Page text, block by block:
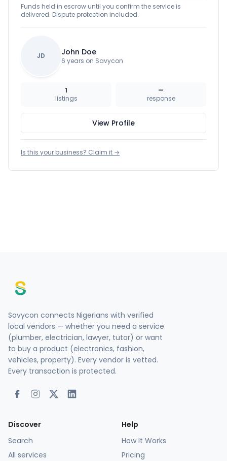
Funds held in escrow until you confirm the service is
delivered. Dispute protection included.
JD John Doe
6 years on Savycon
1
listings
—
response
View Profile
Is this your business? Claim it →
Savycon connects Nigerians with verified
local vendors — whether you need a service
(plumber, electrician, lawyer, tutor) or want
to buy a product (electronics, fashion,
vehicles, property). Every vendor is vetted.
Every transaction is protected.
Discover
Search
All services
Help
How It Works
Pricing